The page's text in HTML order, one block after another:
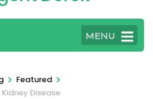
MENU
> Featured >
Disease